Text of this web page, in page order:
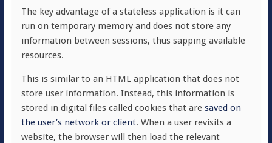
The key advantage of a stateless application is it can
run on temporary memory and does not store any
information between sessions, thus sapping available
resources.
This is similar to an HTML application that does not
store user information. Instead, this information is
stored in digital files called cookies that are saved on
the user’s network or client. When a user revisits a
website, the browser will then load the relevant